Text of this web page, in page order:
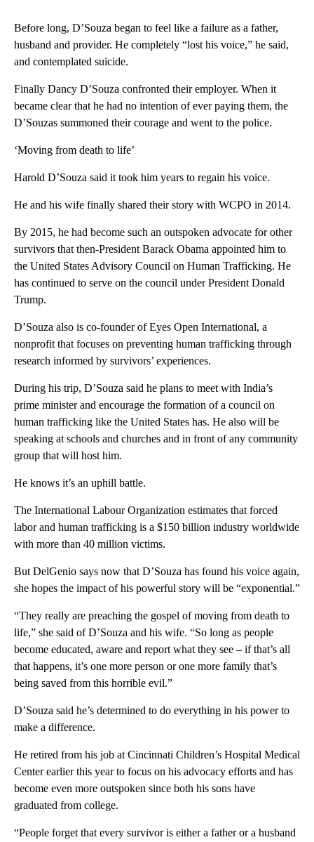
Before long, D’Souza began to feel like a failure as a father,
husband and provider. He completely “lost his voice,” he said,
and contemplated suicide.
Finally Dancy D’Souza confronted their employer. When it
became clear that he had no intention of ever paying them, the
D’Souzas summoned their courage and went to the police.
‘Moving from death to life’
Harold D’Souza said it took him years to regain his voice.
He and his wife finally shared their story with WCPO in 2014.
By 2015, he had become such an outspoken advocate for other
survivors that then-President Barack Obama appointed him to
the United States Advisory Council on Human Trafficking. He
has continued to serve on the council under President Donald
Trump.
D’Souza also is co-founder of Eyes Open International, a
nonprofit that focuses on preventing human trafficking through
research informed by survivors’ experiences.
During his trip, D’Souza said he plans to meet with India’s
prime minister and encourage the formation of a council on
human trafficking like the United States has. He also will be
speaking at schools and churches and in front of any community
group that will host him.
He knows it’s an uphill battle.
The International Labour Organization estimates that forced
labor and human trafficking is a $150 billion industry worldwide
with more than 40 million victims.
But DelGenio says now that D’Souza has found his voice again,
she hopes the impact of his powerful story will be “exponential.”
“They really are preaching the gospel of moving from death to
life,” she said of D’Souza and his wife. “So long as people
become educated, aware and report what they see – if that’s all
that happens, it’s one more person or one more family that’s
being saved from this horrible evil.”
D’Souza said he’s determined to do everything in his power to
make a difference.
He retired from his job at Cincinnati Children’s Hospital Medical
Center earlier this year to focus on his advocacy efforts and has
become even more outspoken since both his sons have
graduated from college.
“People forget that every survivor is either a father or a husband